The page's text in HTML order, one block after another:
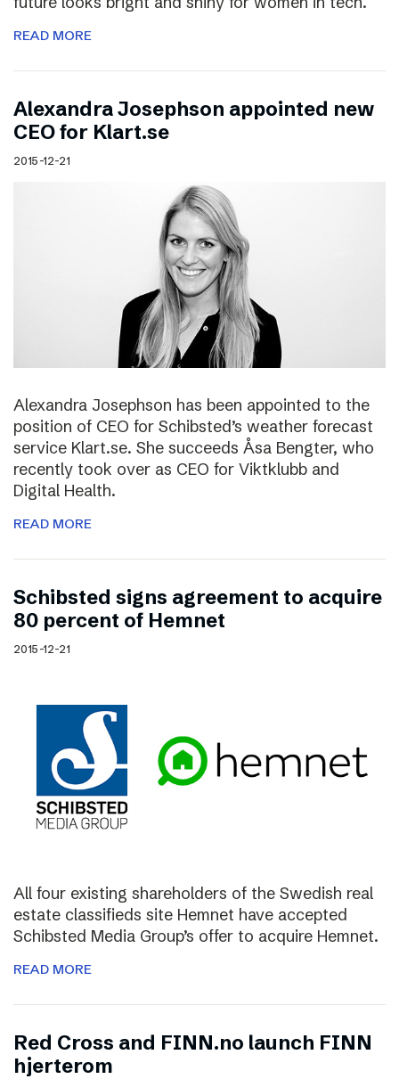
READ MORE
Alexandra Josephson appointed new
CEO for Klart.se
2015-12-21
Alexandra Josephson has been appointed to the
position of CEO for Schibsted’s weather forecast
service Klart.se. She succeeds Åsa Bengter, who
recently took over as CEO for Viktklubb and
Digital Health.
READ MORE
Schibsted signs agreement to acquire
80 percent of Hemnet
2015-12-21
All four existing shareholders of the Swedish real
estate classifieds site Hemnet have accepted
Schibsted Media Group’s offer to acquire Hemnet.
READ MORE
Red Cross and FINN.no launch FINN
hjerterom